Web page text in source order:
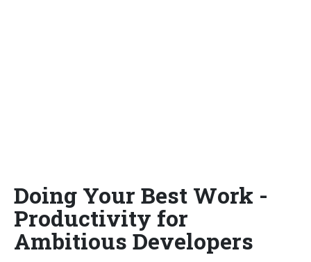
Doing Your Best Work -
Productivity for
Ambitious Developers